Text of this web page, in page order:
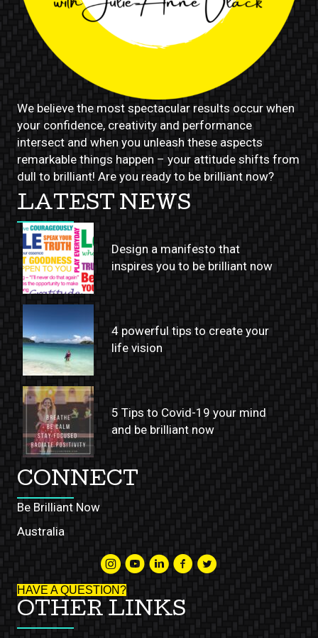
We believe the most spectacular results occur when
your confidence, creativity and performance
intersect and when you unleash these aspects
remarkable things happen – your attitude shifts from
dull to brilliant! Are you ready to be brilliant now?
LATEST NEWS
Design a manifesto that
inspires you to be brilliant now
4 powerful tips to create your
life vision
5 Tips to Covid-19 your mind
and be brilliant now
CONNECT
Be Brilliant Now
Australia
HAVE A QUESTION?
OTHER LINKS